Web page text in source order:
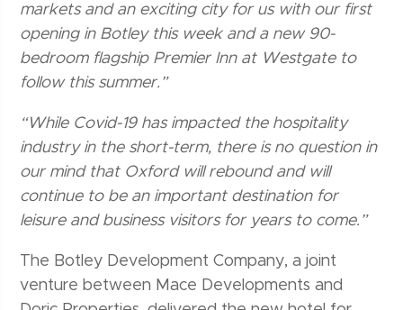
markets and an exciting city for us with our first
opening in Botley this week and a new 90-
bedroom flagship Premier Inn at Westgate to
follow this summer.”
“While Covid-19 has impacted the hospitality
industry in the short-term, there is no question in
our mind that Oxford will rebound and will
continue to be an important destination for
leisure and business visitors for years to come.”
The Botley Development Company, a joint
venture between Mace Developments and